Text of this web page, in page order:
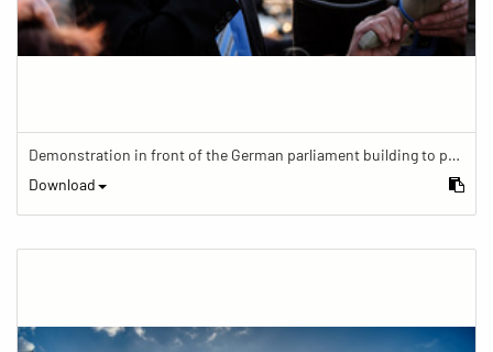
Demonstration in front of the German parliament building to protest against barriers in general and against a new law for the participation of people with disabilities in the parliamentary process.
Download